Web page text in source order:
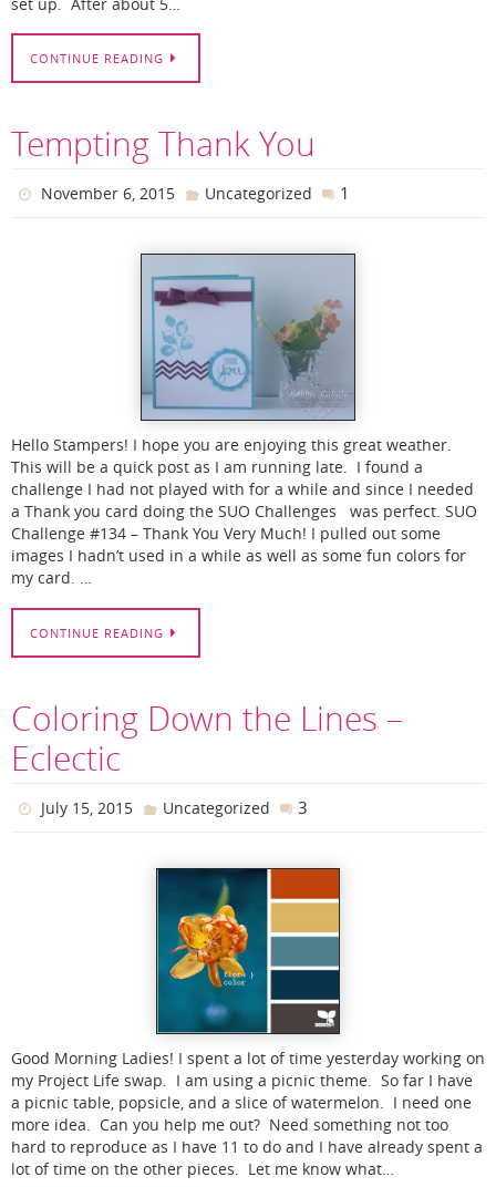
set up. After about 5…
CONTINUE READING
Tempting Thank You
November 6, 2015 Uncategorized 1
Hello Stampers! I hope you are enjoying this great weather.
This will be a quick post as I am running late. I found a
challenge I had not played with for a while and since I needed
a Thank you card doing the SUO Challenges was perfect. SUO
Challenge #134 – Thank You Very Much! I pulled out some
images I hadn’t used in a while as well as some fun colors for
my card. …
CONTINUE READING
Coloring Down the Lines –
Eclectic
July 15, 2015 Uncategorized 3
Good Morning Ladies! I spent a lot of time yesterday working on
my Project Life swap. I am using a picnic theme. So far I have
a picnic table, popsicle, and a slice of watermelon. I need one
more idea. Can you help me out? Need something not too
hard to reproduce as I have 11 to do and I have already spent a
lot of time on the other pieces. Let me know what…